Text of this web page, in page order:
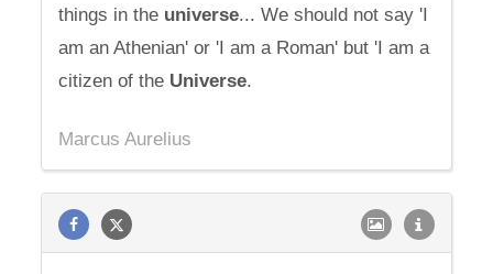
things in the universe... We should not say 'I
am an Athenian' or 'I am a Roman' but 'I am a
citizen of the Universe.
Marcus Aurelius